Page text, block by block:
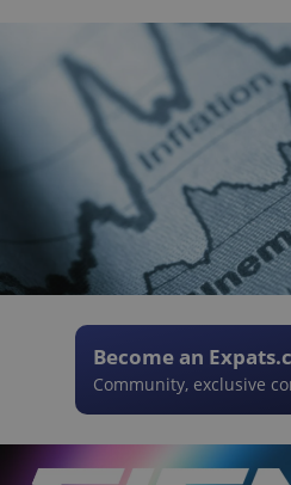
Become an
Community, exclusive